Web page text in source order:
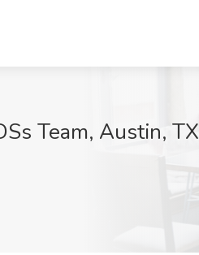
Team, Austin, TX